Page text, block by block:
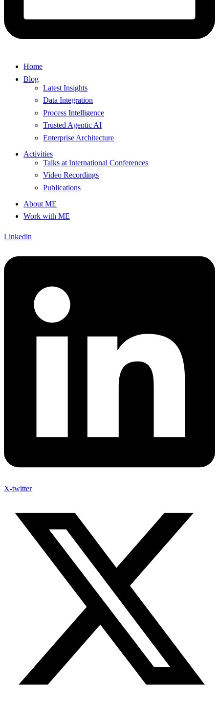
Home
Blog
Latest Insights
Data Integration
Process Intelligence
Trusted Agentic AI
Enterprise Architecture
Activities
Talks at International Conferences
Video Recordings
Publications
About ME
Work with ME
Linkedin
X-twitter